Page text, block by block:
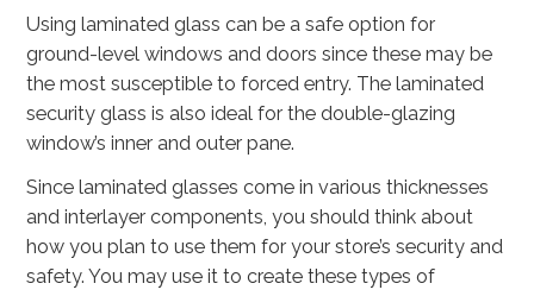
Using laminated glass can be a safe option for
ground-level windows and doors since these may be
the most susceptible to forced entry. The laminated
security glass is also ideal for the double-glazing
window’s inner and outer pane.
Since laminated glasses come in various thicknesses
and interlayer components, you should think about
how you plan to use them for your store’s security and
safety. You may use it to create these types of